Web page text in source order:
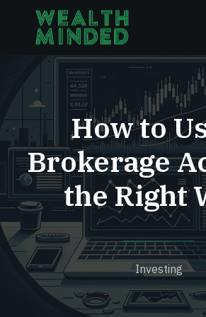
How to
Brokerage
the Right
Investing